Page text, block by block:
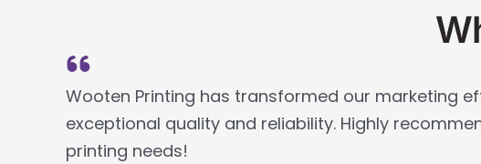
Wooten Printing has transformed our marketing
exceptional quality and reliability. Highly
printing needs!